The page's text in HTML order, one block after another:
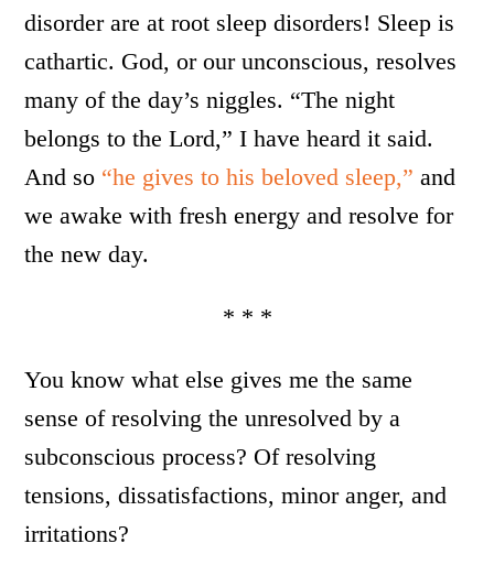
disorder are at root sleep disorders! Sleep is
cathartic. God, or our unconscious, resolves
many of the day’s niggles. “The night
belongs to the Lord,” I have heard it said.
And so “he gives to his beloved sleep,” and
we awake with fresh energy and resolve for
the new day.
* * *
You know what else gives me the same
sense of resolving the unresolved by a
subconscious process? Of resolving
tensions, dissatisfactions, minor anger, and
irritations?